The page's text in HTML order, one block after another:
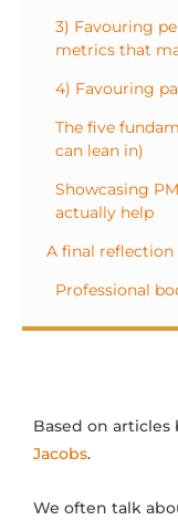
3) Favouring
metrics that
4) Favouring
The five
can lean in)
Showcasing
actually help
A final reflection
Professional
Based on articles
Jacobs.
We often talk